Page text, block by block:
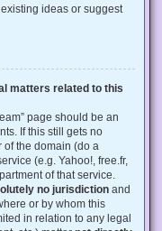
ideas or suggest
matters related to this
page should be an
If this still gets no
of the domain (do a
(e.g. Yahoo!, free.fr,
of that service.
no jurisdiction and
or by whom this
in relation to any legal